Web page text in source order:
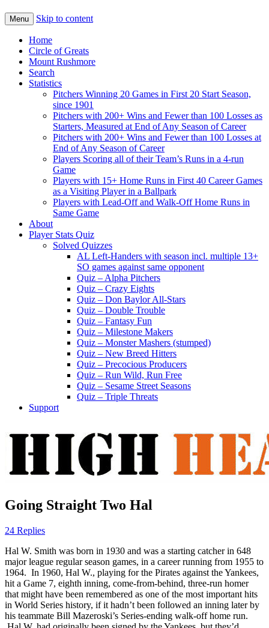
Menu Skip to content
Home
Circle of Greats
Mount Rushmore
Search
Statistics
Pitchers Winning 20 Games in First 20 Start Season,
since 1901
Pitchers with 200+ Wins and Fewer than 100 Losses as
Starters, Measured at End of Any Season of Career
Pitchers with 200+ Wins and Fewer than 100 Losses at
End of Any Season of Career
Players Scoring all of their Team’s Runs in a 4-run
Game
Players with 15+ Home Runs in First 40 Career Games
as a Visiting Player in a Ballpark
Players with Lead-Off and Walk-Off Home Runs in
Same Game
About
Player Stats Quiz
Solved Quizzes
AL Left-Handers with season incl. multiple 13+
SO games against same opponent
Quiz – Alpha Pitchers
Quiz – Crazy Eights
Quiz – Don Baylor All-Stars
Quiz – Double Trouble
Quiz – Fantasy Fun
Quiz – Milestone Makers
Quiz – Monster Mashers (stumped)
Quiz – New Breed Hitters
Quiz – Precocious Producers
Quiz – Run Wild, Run Free
Quiz – Sesame Street Seasons
Quiz – Triple Threats
Support
Going Straight Two Hal
24 Replies
Hal W. Smith was born in 1930 and was a starting catcher in 648
major league regular season games, in a career running from 1955 to
1964. In 1960, Hal W., playing for the Pirates against the Yankees,
hit a Game 7, eighth inning, come-from-behind, three-run homer
that might have been remembered as one of the most important hits
in World Series history, if it hadn’t been followed an inning later by
his teammate Bill Mazeroski’s Series-ending walk-off home run.